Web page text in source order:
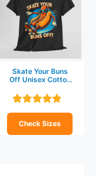
Skate Your Buns
Off Unisex Cotton
Check Sizes